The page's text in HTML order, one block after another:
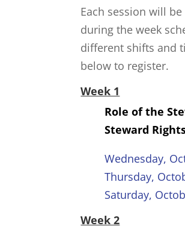
Each session will
during the week
different shifts and
below to register.
Week 1
Role of the
Steward
Wednesday,
Thursday,
Saturday,
Week 2